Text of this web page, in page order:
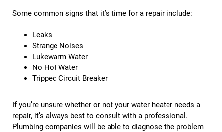
Some common signs that it’s time for a repair include:
Leaks
Strange Noises
Lukewarm Water
No Hot Water
Tripped Circuit Breaker
If you’re unsure whether or not your water heater needs a
repair, it’s always best to consult with a professional.
Plumbing companies will be able to diagnose the problem